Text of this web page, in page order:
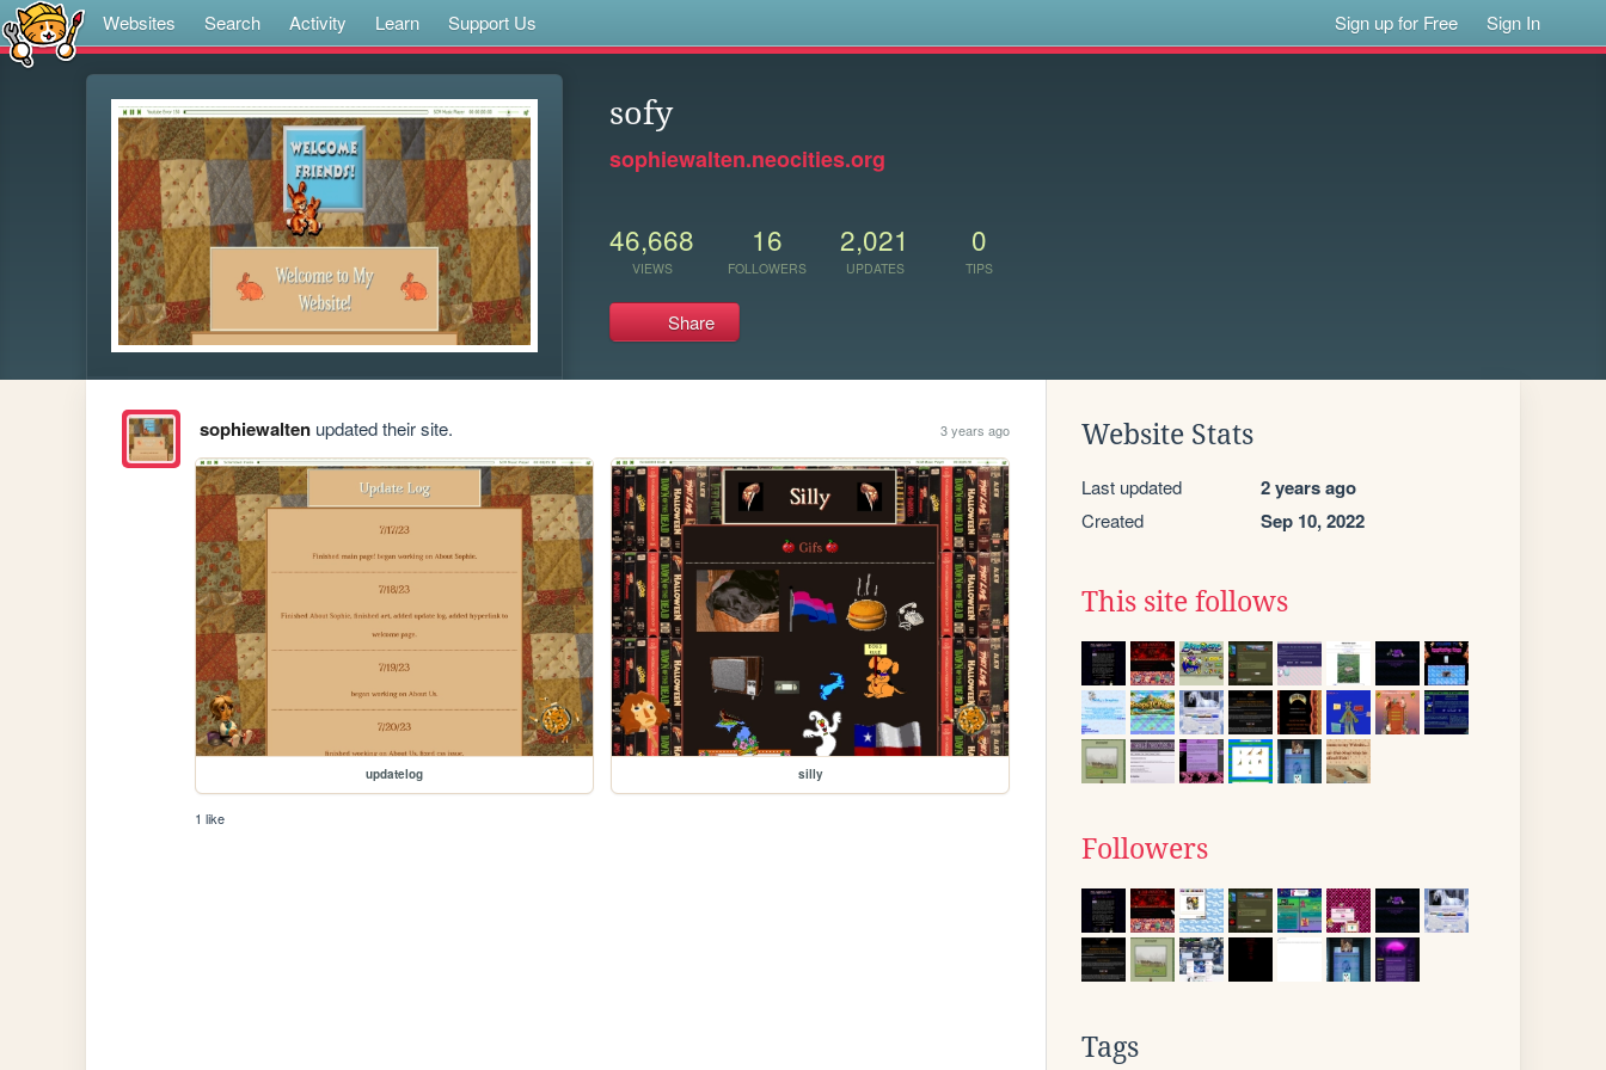
Websites Search Activity Learn Support Us Sign up for Free Sign In
sofy
sophiewalten.neocities.org
46,668
VIEWS
16
FOLLOWERS
2,021
UPDATES
0
TIPS
Share
sophiewaltenupdated their site. 3 years ago
updatelog silly
1 like
Website Stats
Last updated 2 years ago
Created Sep 10, 2022
This site follows
Followers
Tags